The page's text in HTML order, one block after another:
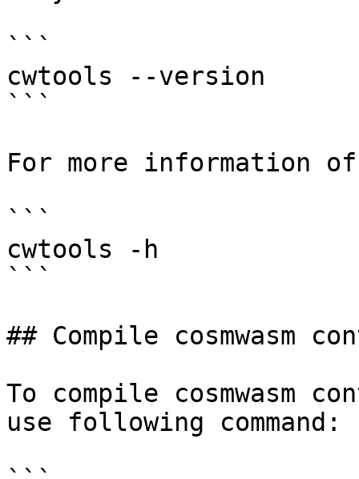
```
cwtools --version
```
For more information
```
cwtools -h
```
## Compile cosmwasm
To compile cosmwasm
use following command: